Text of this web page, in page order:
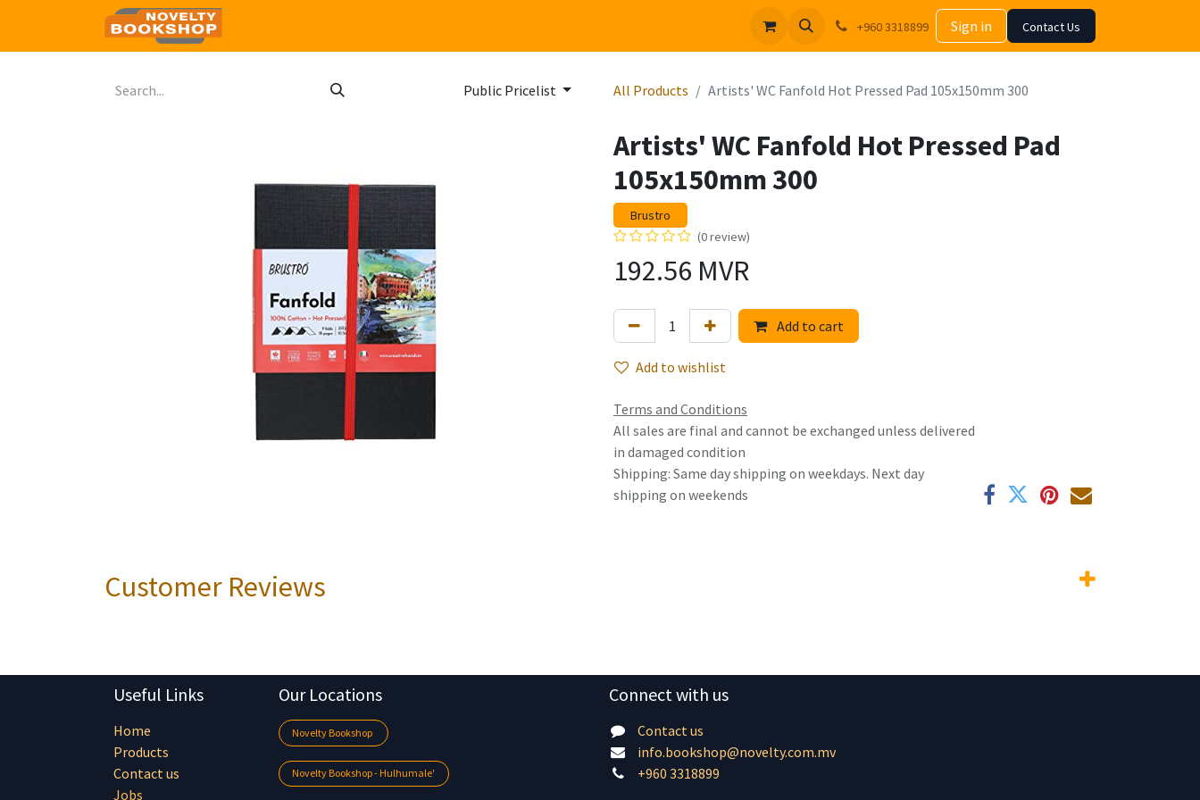
+960 3318899 Sign in Contact Us
Public Pricelist All Products Artists' WC Fanfold Hot Pressed Pad 105x150mm 300
Artists' WC Fanfold Hot Pressed Pad
105x150mm 300
Brustro
(0 review)
192.56 MVR
Add to cart
Add to wishlist
Terms and Conditions
All sales are final and cannot be exchanged unless delivered
in damaged condition
Shipping: Same day shipping on weekdays. Next day
shipping on weekends
Customer Reviews
Useful Links
Home
Products
Contact us
Jobs
Our Locations
Novelty Bookshop
Novelty Bookshop - Hulhumale'
Connect with us
Contact us
info.bookshop@novelty.com.mv
+960 3318899